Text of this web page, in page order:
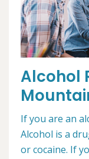
Alcohol
If you are an
Alcohol is a
or cocaine. If